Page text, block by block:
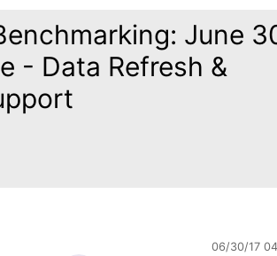
June
- Data Refresh &
06/30/17